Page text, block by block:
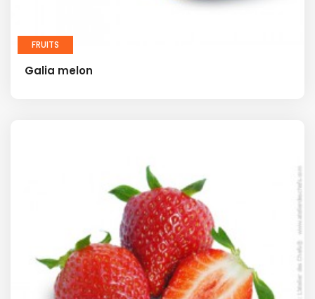
FRUITS
Galia melon